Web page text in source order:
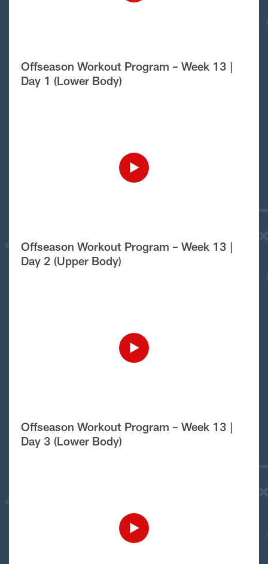
Offseason Workout Program – Week 13 |
Day 1 (Lower Body)
Offseason Workout Program – Week 13 |
Day 2 (Upper Body)
Offseason Workout Program – Week 13 |
Day 3 (Lower Body)